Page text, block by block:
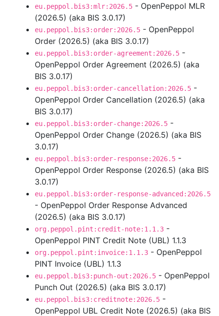
eu.peppol.bis3:mlr:2026.5 - OpenPeppol MLR
(2026.5) (aka BIS 3.0.17)
eu.peppol.bis3:order:2026.5 - OpenPeppol
Order (2026.5) (aka BIS 3.0.17)
eu.peppol.bis3:order-agreement:2026.5 -
OpenPeppol Order Agreement (2026.5) (aka
BIS 3.0.17)
eu.peppol.bis3:order-cancellation:2026.5 -
OpenPeppol Order Cancellation (2026.5) (aka
BIS 3.0.17)
eu.peppol.bis3:order-change:2026.5 -
OpenPeppol Order Change (2026.5) (aka BIS
3.0.17)
eu.peppol.bis3:order-response:2026.5 -
OpenPeppol Order Response (2026.5) (aka BIS
3.0.17)
eu.peppol.bis3:order-response-advanced:2026.5
- OpenPeppol Order Response Advanced
(2026.5) (aka BIS 3.0.17)
org.peppol.pint:credit-note:1.1.3 -
OpenPeppol PINT Credit Note (UBL) 1.1.3
org.peppol.pint:invoice:1.1.3 - OpenPeppol
PINT Invoice (UBL) 1.1.3
eu.peppol.bis3:punch-out:2026.5 - OpenPeppol
Punch Out (2026.5) (aka BIS 3.0.17)
eu.peppol.bis3:creditnote:2026.5 -
OpenPeppol UBL Credit Note (2026.5) (aka BIS